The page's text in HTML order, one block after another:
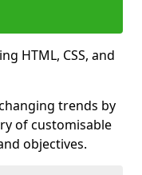
HTML, CSS, and
trends by
of customisable
objectives.